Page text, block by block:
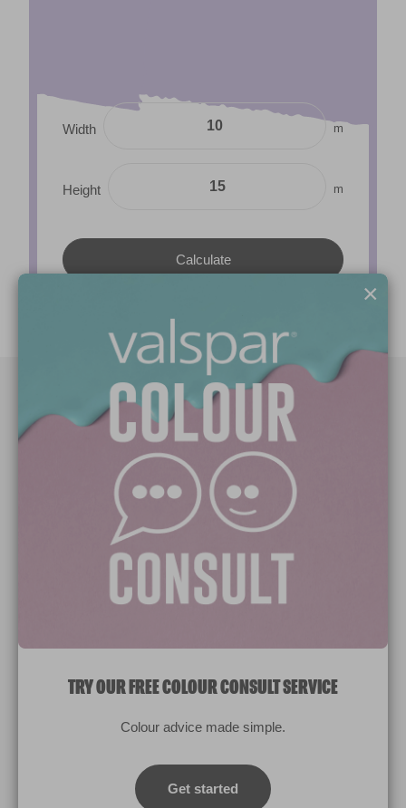
Width m
Height m
Manage Cookies
Colours which display on the screen and printed colours may not
match the paint’s actual colour.
×
TRY OUR FREE COLOUR CONSULT SERVICE
Colour advice made simple.
Get started